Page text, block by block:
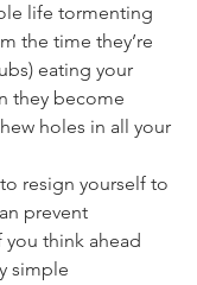
life tormenting
the time they’re
eating your
they become
holes in all your
resign yourself to
prevent
think ahead
simple